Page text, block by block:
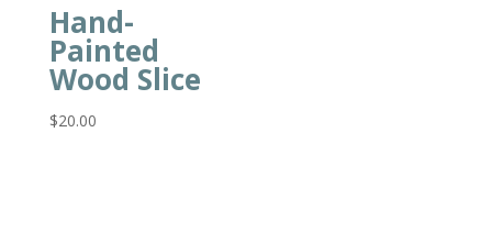
Hand-
Painted
Wood Slice
$20.00